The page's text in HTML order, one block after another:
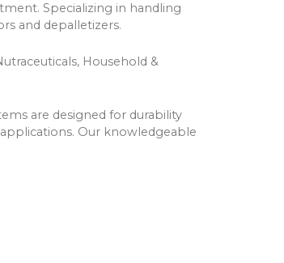
Specializing in handling
and depalletizers.
Household &
are designed for durability
Our knowledgeable